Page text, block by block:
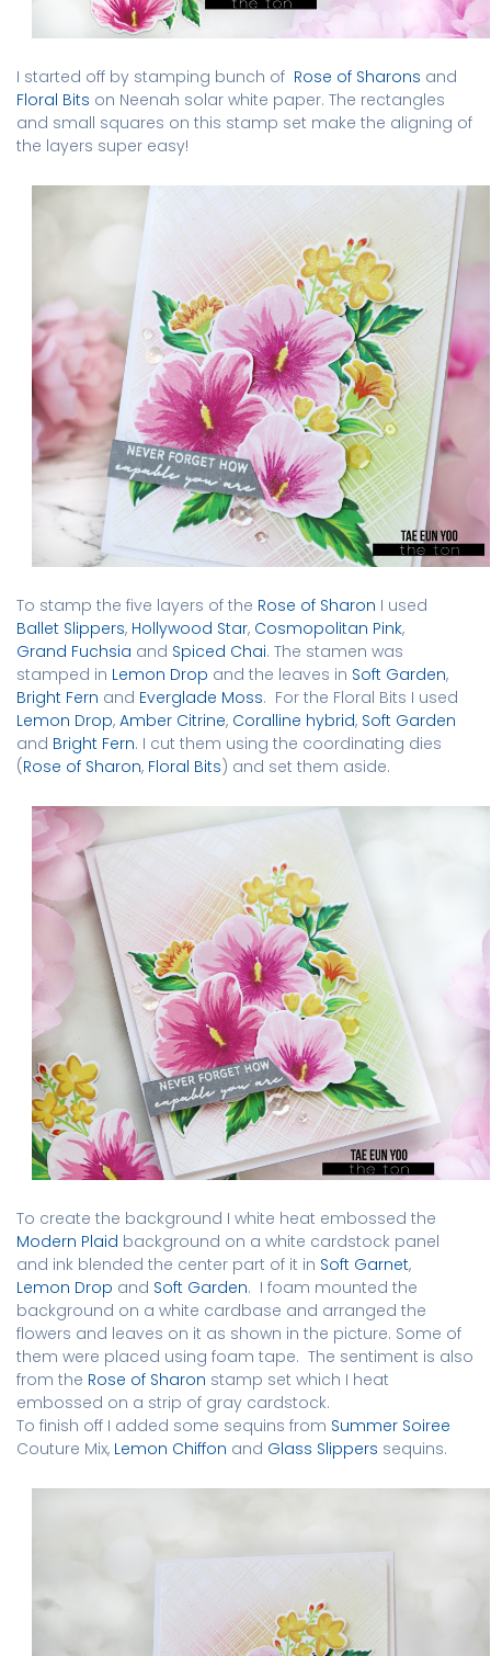
I started off by stamping bunch of Rose of Sharons and
Floral Bits on Neenah solar white paper. The rectangles
and small squares on this stamp set make the aligning of
the layers super easy!
To stamp the five layers of the Rose of Sharon I used
Ballet Slippers, Hollywood Star, Cosmopolitan Pink,
Grand Fuchsia and Spiced Chai. The stamen was
stamped in Lemon Drop and the leaves in Soft Garden,
Bright Fern and Everglade Moss. For the Floral Bits I used
Lemon Drop, Amber Citrine, Coralline hybrid, Soft Garden
and Bright Fern. I cut them using the coordinating dies
(Rose of Sharon, Floral Bits) and set them aside.
To create the background I white heat embossed the
Modern Plaid background on a white cardstock panel
and ink blended the center part of it in Soft Garnet,
Lemon Drop and Soft Garden. I foam mounted the
background on a white cardbase and arranged the
flowers and leaves on it as shown in the picture. Some of
them were placed using foam tape. The sentiment is also
from the Rose of Sharon stamp set which I heat
embossed on a strip of gray cardstock.
To finish off I added some sequins from Summer Soiree
Couture Mix, Lemon Chiffon and Glass Slippers sequins.